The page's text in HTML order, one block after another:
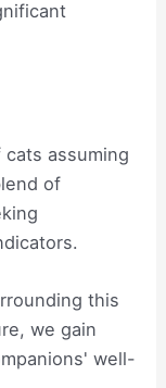
assuming
of
this
we gain
well-